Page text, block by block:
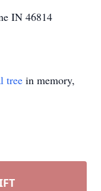
IN 46814
tree in memory,